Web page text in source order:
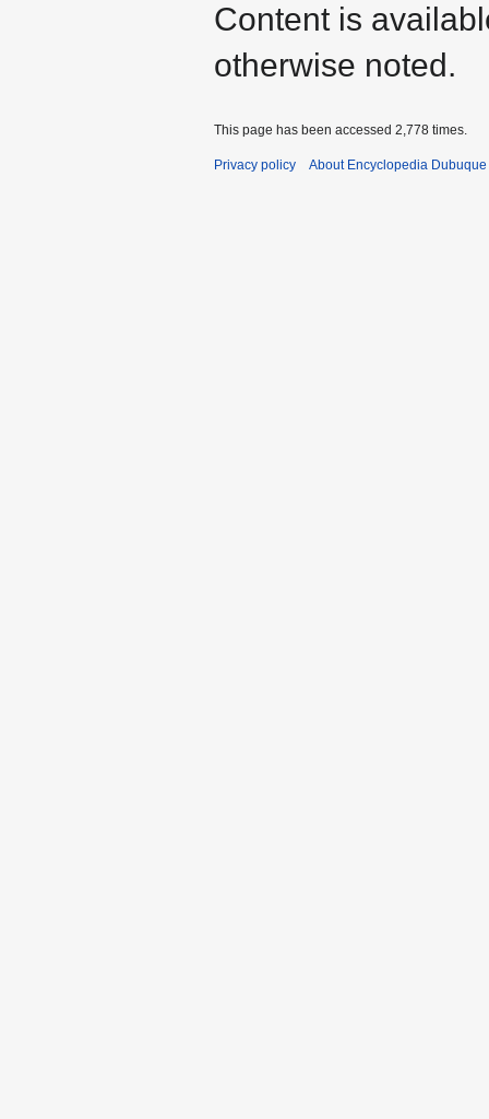
Content is
otherwise noted.
This page has been accessed 2,778 times.
Privacy policy About Encyclopedia Dubuque